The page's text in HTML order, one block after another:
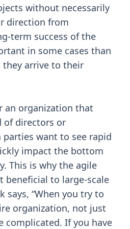
without necessarily
direction from
term success of the
in some cases than
they arrive to their
an organization that
of directors or
parties want to see rapid
impact the bottom
This is why the agile
beneficial to large-scale
says, “When you try to
organization, not just
complicated. If you have